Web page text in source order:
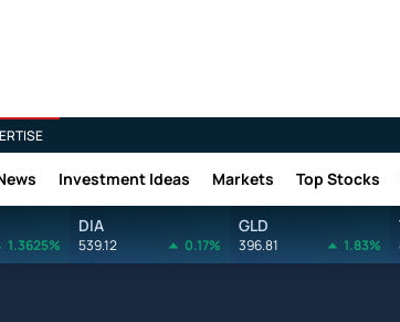
Investment Ideas Markets Top Stocks
1.3625%
DIA
539.12 0.17%
GLD
396.81 1.83%